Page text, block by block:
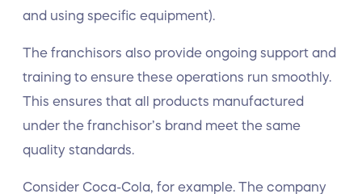
and using specific equipment).
The franchisors also provide ongoing support and
training to ensure these operations run smoothly.
This ensures that all products manufactured
under the franchisor’s brand meet the same
quality standards.
Consider Coca-Cola, for example. The company